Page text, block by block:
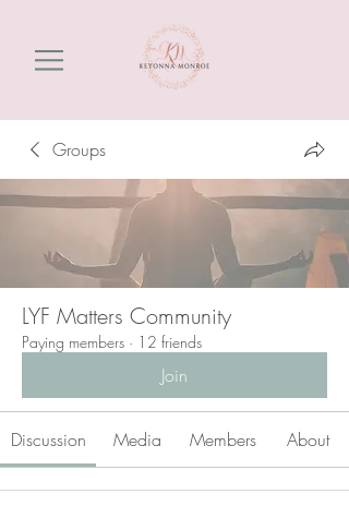
Groups
LYF Matters Community
Paying members · 12 friends
Join
Discussion Media Members About